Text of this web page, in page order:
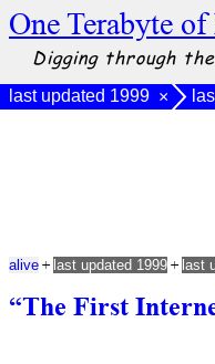
One Terabyte
Digging through
last updated 1999 ×
“The First
alive + last updated 1999 + last